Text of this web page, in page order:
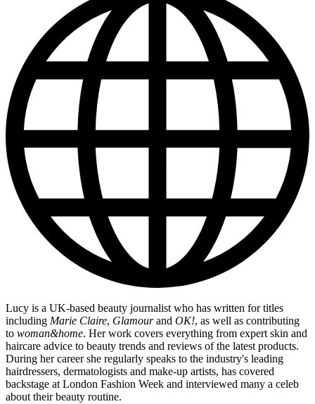
Lucy is a UK-based beauty journalist who has written for titles
including Marie Claire, Glamourand OK!, as well as contributing
to woman&home. Her work covers everything from expert skin and
haircare advice to beauty trends and reviews of the latest products.
During her career she regularly speaks to the industry's leading
hairdressers, dermatologists and make-up artists, has covered
backstage at London Fashion Week and interviewed many a celeb
about their beauty routine.